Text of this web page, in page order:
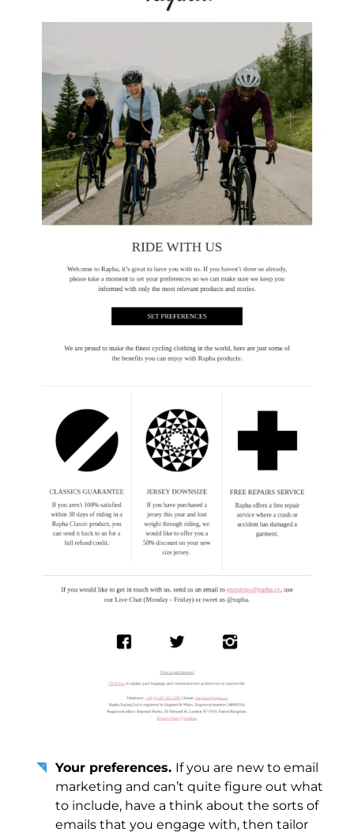
Your preferences. If you are new to email
marketing and can’t quite figure out what
to include, have a think about the sorts of
emails that you engage with, then tailor